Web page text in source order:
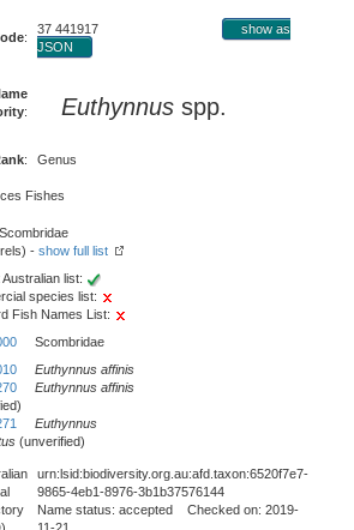
:
37 441917
show as
JSON
: Euthynnus spp.
:
Genus
Fishes
- show full list
list:
species list:
Fish Names List:
Scombridae
Euthynnus affinis
Euthynnus affinis
Euthynnus
(unverified)
urn:lsid:biodiversity.org.au:afd.taxon:6520f7e7-
9865-4eb1-8976-3b1b37576144
Name status: accepted Checked on: 2019-